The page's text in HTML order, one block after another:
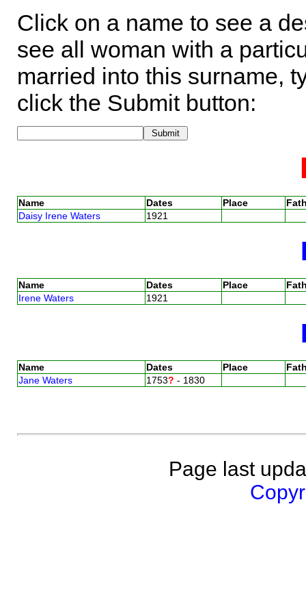
Click on a name to see a
see all woman with a
married into this surname,
click the Submit button:
Name Dates Place
Daisy Irene Waters
1921
Name Dates Place
Irene Waters
1921
Name Dates Place
Jane Waters
1753? - 1830
Page last